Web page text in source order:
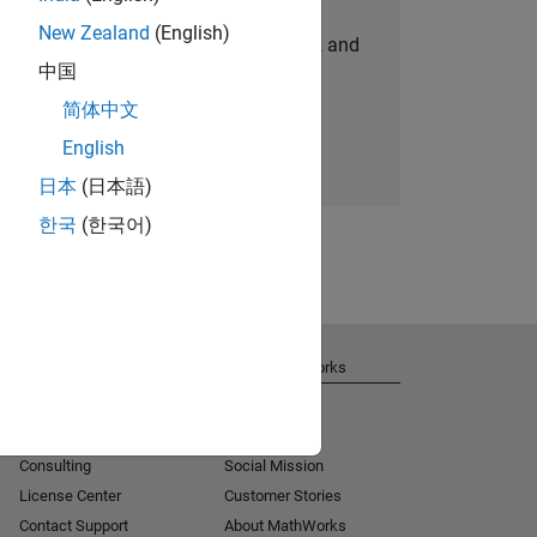
personalized job opportunities, stories, and
company updates.
Join today
New Zealand (English)
中国
简体中文
English
日本 (日本語)
한국 (한국어)
Consulting
License Center
Contact Support
About MathWorks
Social Mission
Customer Stories
About MathWorks